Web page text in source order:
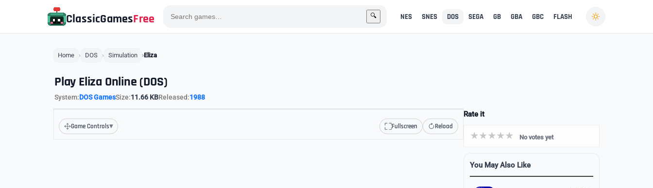
ClassicGamesFree 🔍 NES SNES DOS SEGA GB GBA GBC FLASH
Home DOS Simulation Eliza
Play Eliza Online (DOS)
System:DOS GamesSize:11.66 KBReleased:1988
Game Controls▾ Fullscreen Reload
Rate it
No votes yet
You May Also Like